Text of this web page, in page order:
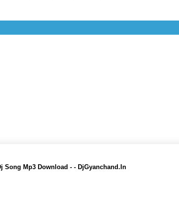
Song Mp3 Download - - DjGyanchand.In